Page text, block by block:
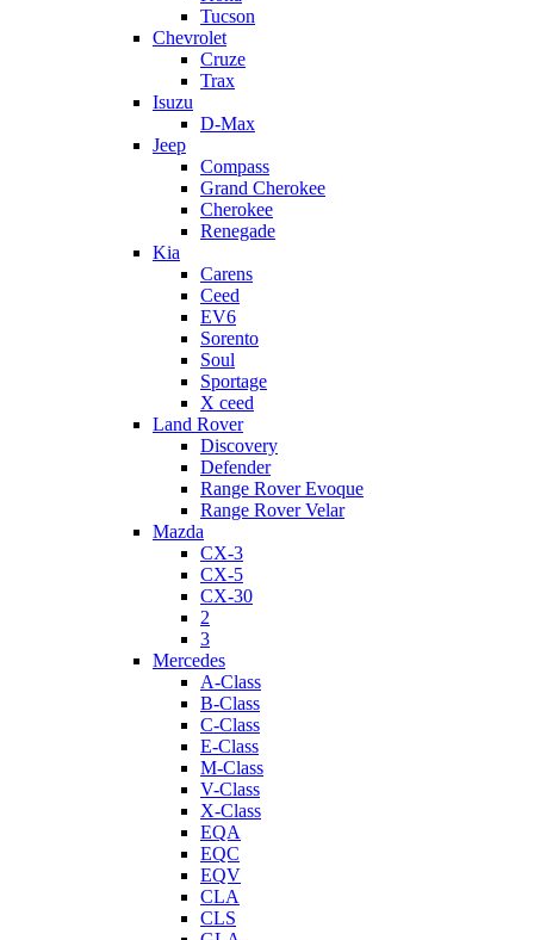
Tucson
Chevrolet
Cruze
Trax
Isuzu
D-Max
Jeep
Compass
Grand Cherokee
Cherokee
Renegade
Kia
Carens
Ceed
EV6
Sorento
Soul
Sportage
X ceed
Land Rover
Discovery
Defender
Range Rover Evoque
Range Rover Velar
Mazda
CX-3
CX-5
CX-30
2
3
Mercedes
A-Class
B-Class
C-Class
E-Class
M-Class
V-Class
X-Class
EQA
EQC
EQV
CLA
CLS